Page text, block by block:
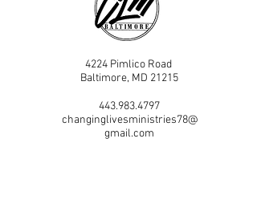
4224 Pimlico Road
Baltimore, MD 21215
443.983.4797
changinglivesministries78@
gmail.com